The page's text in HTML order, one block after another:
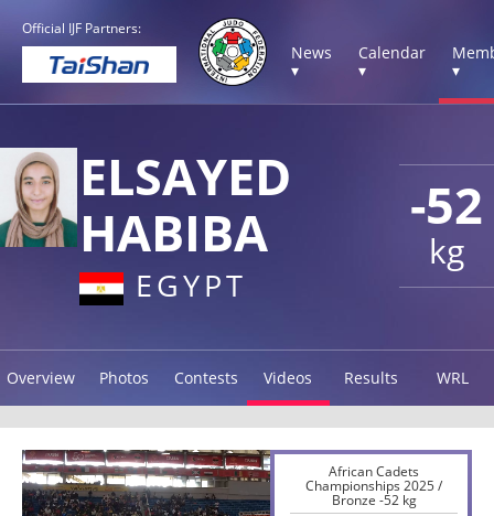
Official IJF Partners:
News
▾
Calendar
▾
▾
-52
kg
ELSAYED
HABIBA
EGYPT
Overview Photos Contests Videos Results WRL
African Cadets
Championships 2025 /
Bronze -52 kg